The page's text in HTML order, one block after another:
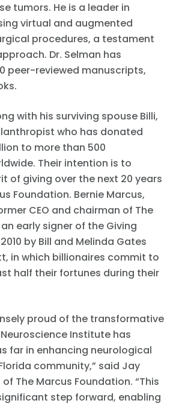
tumors. He is a leader in
virtual and augmented
procedures, a testament
Dr. Selman has
peer-reviewed manuscripts,
with his surviving spouse Billi,
who has donated
to more than 500
Their intention is to
of giving over the next 20 years
Foundation. Bernie Marcus,
CEO and chairman of The
early signer of the Giving
by Bill and Melinda Gates
in which billionaires commit to
half their fortunes during their
proud of the transformative
Institute has
far in enhancing neurological
community,” said Jay
The Marcus Foundation. “This
step forward, enabling